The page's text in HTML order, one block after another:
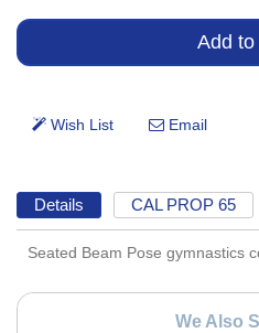
Details CAL PROP 65
Seated Beam Pose gymnastics
We Also